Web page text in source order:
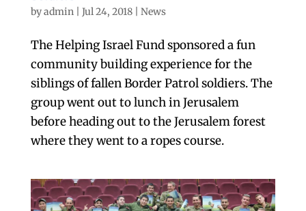
byadmin| Jul 24, 2018| News
The Helping Israel Fund sponsored a fun
community building experience for the
siblings of fallen Border Patrol soldiers. The
group went out to lunch in Jerusalem
before heading out to the Jerusalem forest
where they went to a ropes course.